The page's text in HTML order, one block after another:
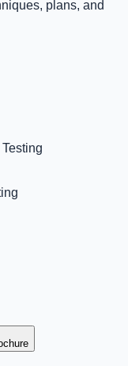
plans, and